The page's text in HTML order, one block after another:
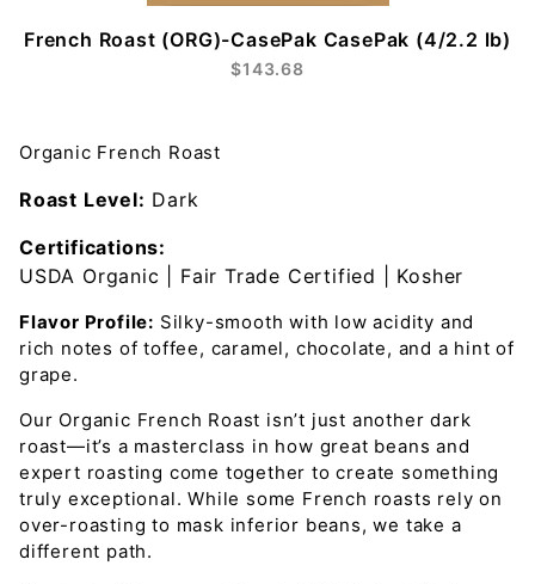
French Roast (ORG)-CasePak CasePak (4/2.2 lb)
$143.68
Organic French Roast
Roast Level: Dark
Certifications:
USDA Organic | Fair Trade Certified | Kosher
Flavor Profile: Silky-smooth with low acidity and
rich notes of toffee, caramel, chocolate, and a hint of
grape.
Our Organic French Roast isn’t just another dark
roast—it’s a masterclass in how great beans and
expert roasting come together to create something
truly exceptional. While some French roasts rely on
over-roasting to mask inferior beans, we take a
different path.